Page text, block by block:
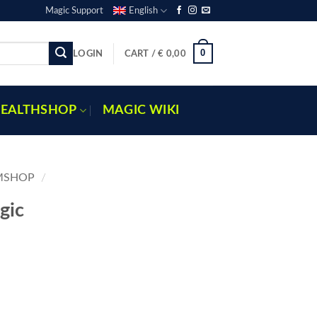
Magic Support English
LOGIN CART /€ 0,00 0
MAGIC WIKI
/